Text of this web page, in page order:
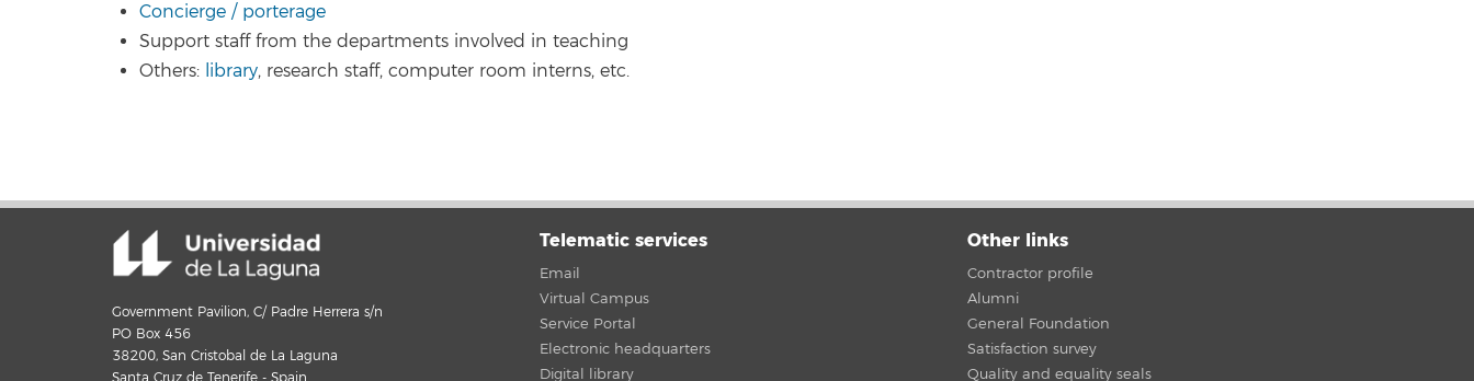
Concierge / porterage
Support staff from the departments involved in teaching
Others: library, research staff, computer room interns, etc.
Government Pavilion, C/ Padre Herrera s/n
PO Box 456
38200, San Cristobal de La Laguna
Telematic services
Email
Virtual Campus
Service Portal
Electronic headquarters
Digital library
Other links
Contractor profile
Alumni
General Foundation
Satisfaction survey
Quality and equality seals